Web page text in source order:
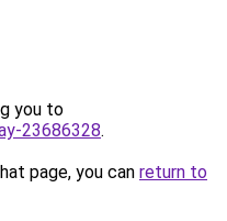
you to
23686328.
page, you can return to